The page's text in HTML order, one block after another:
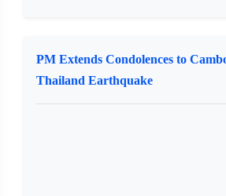
PM Extends Condolences to
Thailand Earthquake